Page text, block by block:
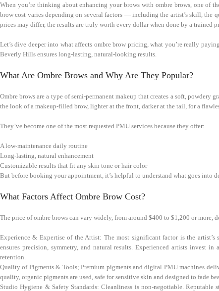
When you’re thinking about enhancing your brows with ombre brows, one of
brow cost varies depending on several factors — including the artist’s skill,
prices may differ, the results are truly worth every dollar when done by a trained
Let’s dive deeper into what affects ombre brow pricing, what you’re really
Beverly Hills ensures long-lasting, natural-looking results.
What Are Ombre Brows and Why Are They Popular?
Ombre brows are a type of semi-permanent makeup that creates a soft,
the look of a makeup-filled brow, lighter at the front, darker at the tail, for a
They’ve become one of the most requested PMU services because they offer:
A low-maintenance daily routine
Long-lasting, natural enhancement
Customizable results that fit any skin tone or hair color
But before booking your appointment, it’s helpful to understand what goes
What Factors Affect Ombre Brow Cost?
The price of ombre brows can vary widely, from around $400 to $1,200 or more,
Experience & Expertise of the Artist: The most significant factor is the
ensures precision, symmetry, and natural results. Experienced artists invest
retention.
Quality of Pigments & Tools; Premium pigments and digital PMU machines
quality, organic pigments are used, safe for sensitive skin and designed to fade
Studio Hygiene & Safety Standards: Cleanliness is non-negotiable.